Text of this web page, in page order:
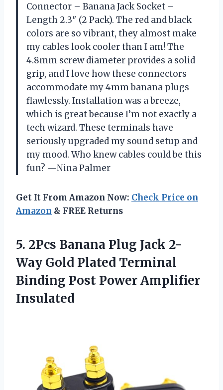
Connector – Banana Jack Socket –
Length 2.3″ (2 Pack). The red and black
colors are so vibrant, they almost make
my cables look cooler than I am! The
4.8mm screw diameter provides a solid
grip, and I love how these connectors
accommodate my 4mm banana plugs
flawlessly. Installation was a breeze,
which is great because I’m not exactly a
tech wizard. These terminals have
seriously upgraded my sound setup and
my mood. Who knew cables could be this
fun? —Nina Palmer
Get It From Amazon Now: Check Price on
Amazon & FREE Returns
5. 2Pcs Banana Plug Jack 2-
Way Gold Plated Terminal
Binding Post Power Amplifier
Insulated